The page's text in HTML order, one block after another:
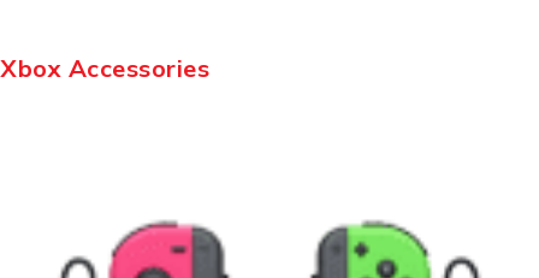
Xbox Accessories